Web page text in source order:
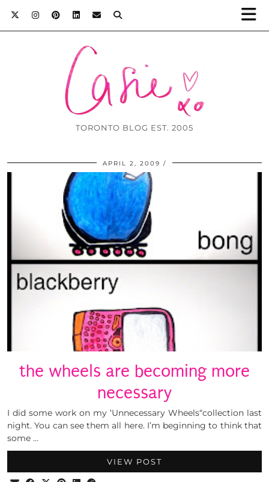
TORONTO BLOG EST. 2005
APRIL 2, 2009
the wheels are becoming more
necessary
I did some work on my ‘Unnecessary Wheels“collection last
night. You can see them all here. I’m beginning to think that
some …
VIEW POST